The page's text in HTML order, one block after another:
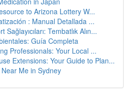
to Arizona Lottery W...
: Manual Detallada ...
Tembatlık Alın...
Guía Completa
Professionals: Your Local ...
Extensions: Your Guide to Plan...
Me in Sydney